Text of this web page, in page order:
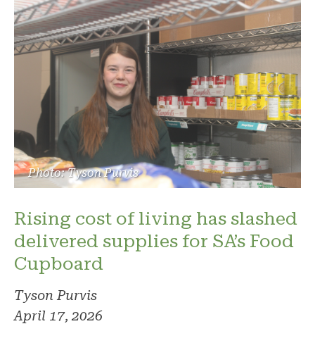
Photo: Tyson Purvis
Rising cost of living has slashed
delivered supplies for SA’s Food
Cupboard
Tyson Purvis
April 17, 2026